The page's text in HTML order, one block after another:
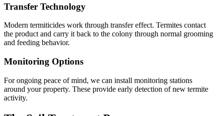
Transfer Technology
Modern termiticides work through transfer effect. Termites contact
the product and carry it back to the colony through normal grooming
and feeding behavior.
Monitoring Options
For ongoing peace of mind, we can install monitoring stations
around your property. These provide early detection of new termite
activity.